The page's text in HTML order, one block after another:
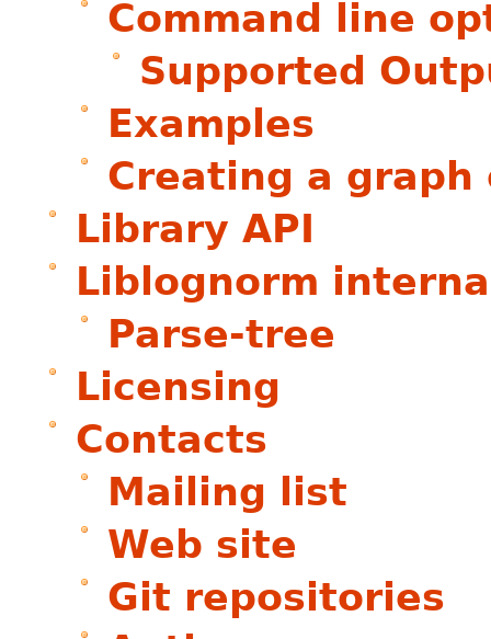
Command line
Supported
Examples
Creating a
Library API
Liblognorm
Parse-tree
Licensing
Contacts
Mailing list
Web site
Git repositories